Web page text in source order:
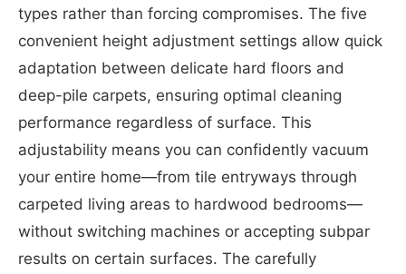
types rather than forcing compromises. The five
convenient height adjustment settings allow quick
adaptation between delicate hard floors and
deep-pile carpets, ensuring optimal cleaning
performance regardless of surface. This
adjustability means you can confidently vacuum
your entire home—from tile entryways through
carpeted living areas to hardwood bedrooms—
without switching machines or accepting subpar
results on certain surfaces. The carefully